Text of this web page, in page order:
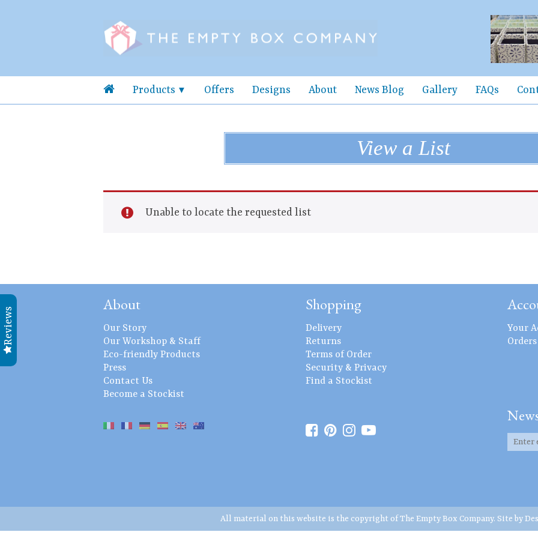
Products Offers Designs About News Blog Gallery FAQs
View a List
Unable to locate the requested list
About
Our Story
Our Workshop & Staff
Eco-friendly Products
Press
Contact Us
Become a Stockist
Shopping
Delivery
Returns
Terms of Order
Security & Privacy
Find a Stockist
Your
Orders
All material on this website is the copyright of The Empty Box Company. Site by
Reviews